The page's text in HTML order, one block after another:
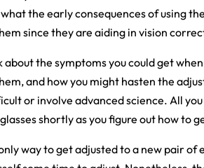
the early consequences of using
since they are aiding in vision
about the symptoms you could get
and how you might hasten the
or involve advanced science. All
shortly as you figure out how to
way to get adjusted to a new pair of